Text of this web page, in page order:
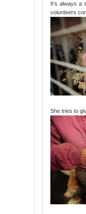
It’s always a
volunteers
She tries to